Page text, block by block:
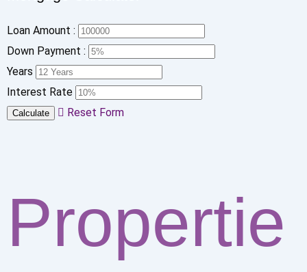
Loan Amount :
Down Payment :
Years
Interest Rate
Calculate Reset Form
Propertie